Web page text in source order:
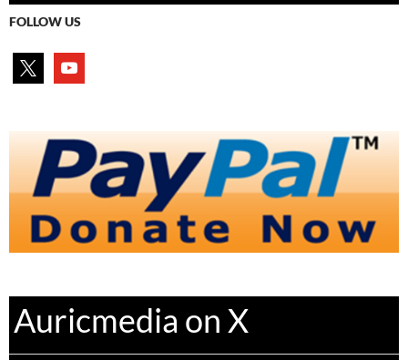
FOLLOW US
youtube
Auricmedia on X